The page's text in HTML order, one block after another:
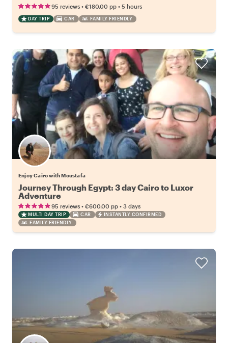
95 reviews • €180.00 pp • 5 hours
DAY TRIP CAR FAMILY FRIENDLY
Enjoy Cairo with Moustafa
Journey Through Egypt: 3 day Cairo to Luxor
Adventure
95 reviews • €600.00 pp • 3 days
MULTI DAY TRIP CAR
INSTANTLY CONFIRMED
FAMILY FRIENDLY